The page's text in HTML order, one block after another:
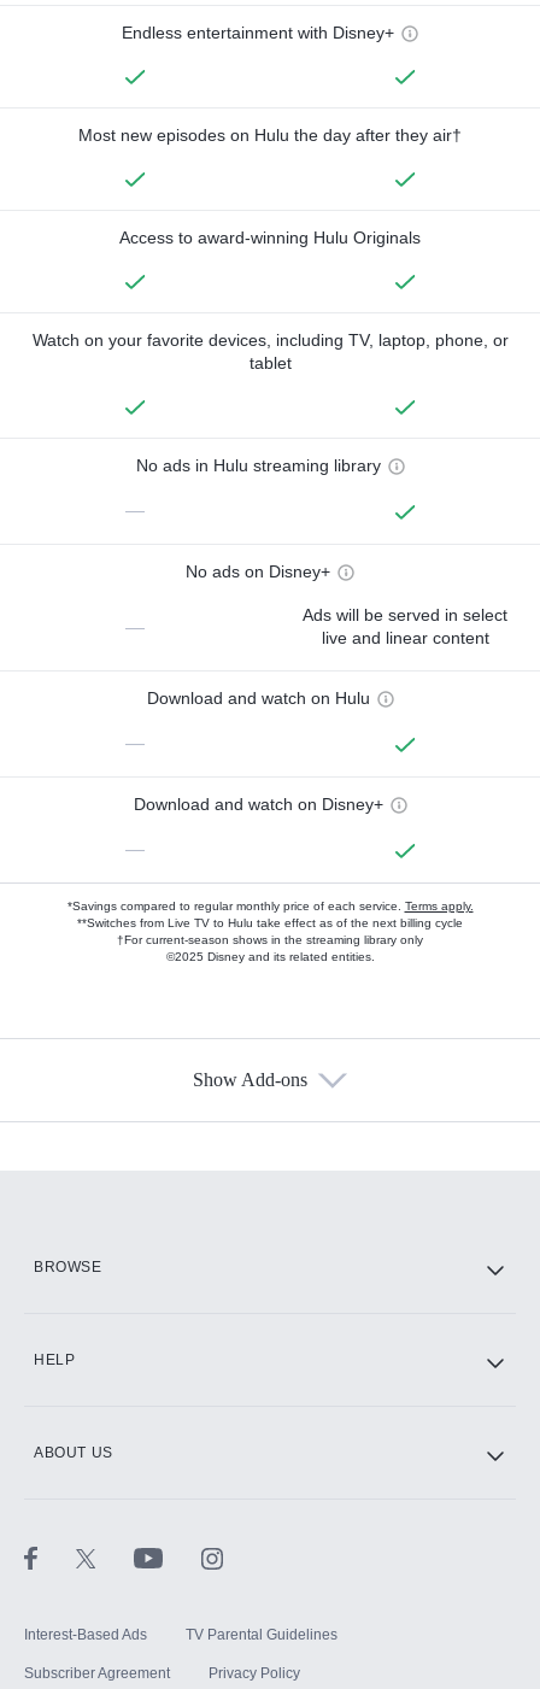
Endless entertainment with Disney+
Most new episodes on Hulu the day after they air†
Access to award-winning Hulu Originals
Watch on your favorite devices, including TV, laptop, phone, or
tablet
No ads in Hulu streaming library
—
No ads on Disney+
—
Ads will be served in select
live and linear content
Download and watch on Hulu
—
Download and watch on Disney+
—
*Savings compared to regular monthly price of each service. Terms apply.
**Switches from Live TV to Hulu take effect as of the next billing cycle
†For current-season shows in the streaming library only
©2025 Disney and its related entities.
Show Add-ons
BROWSE
HELP
ABOUT US
Interest-Based Ads TV Parental Guidelines
Subscriber Agreement Privacy Policy